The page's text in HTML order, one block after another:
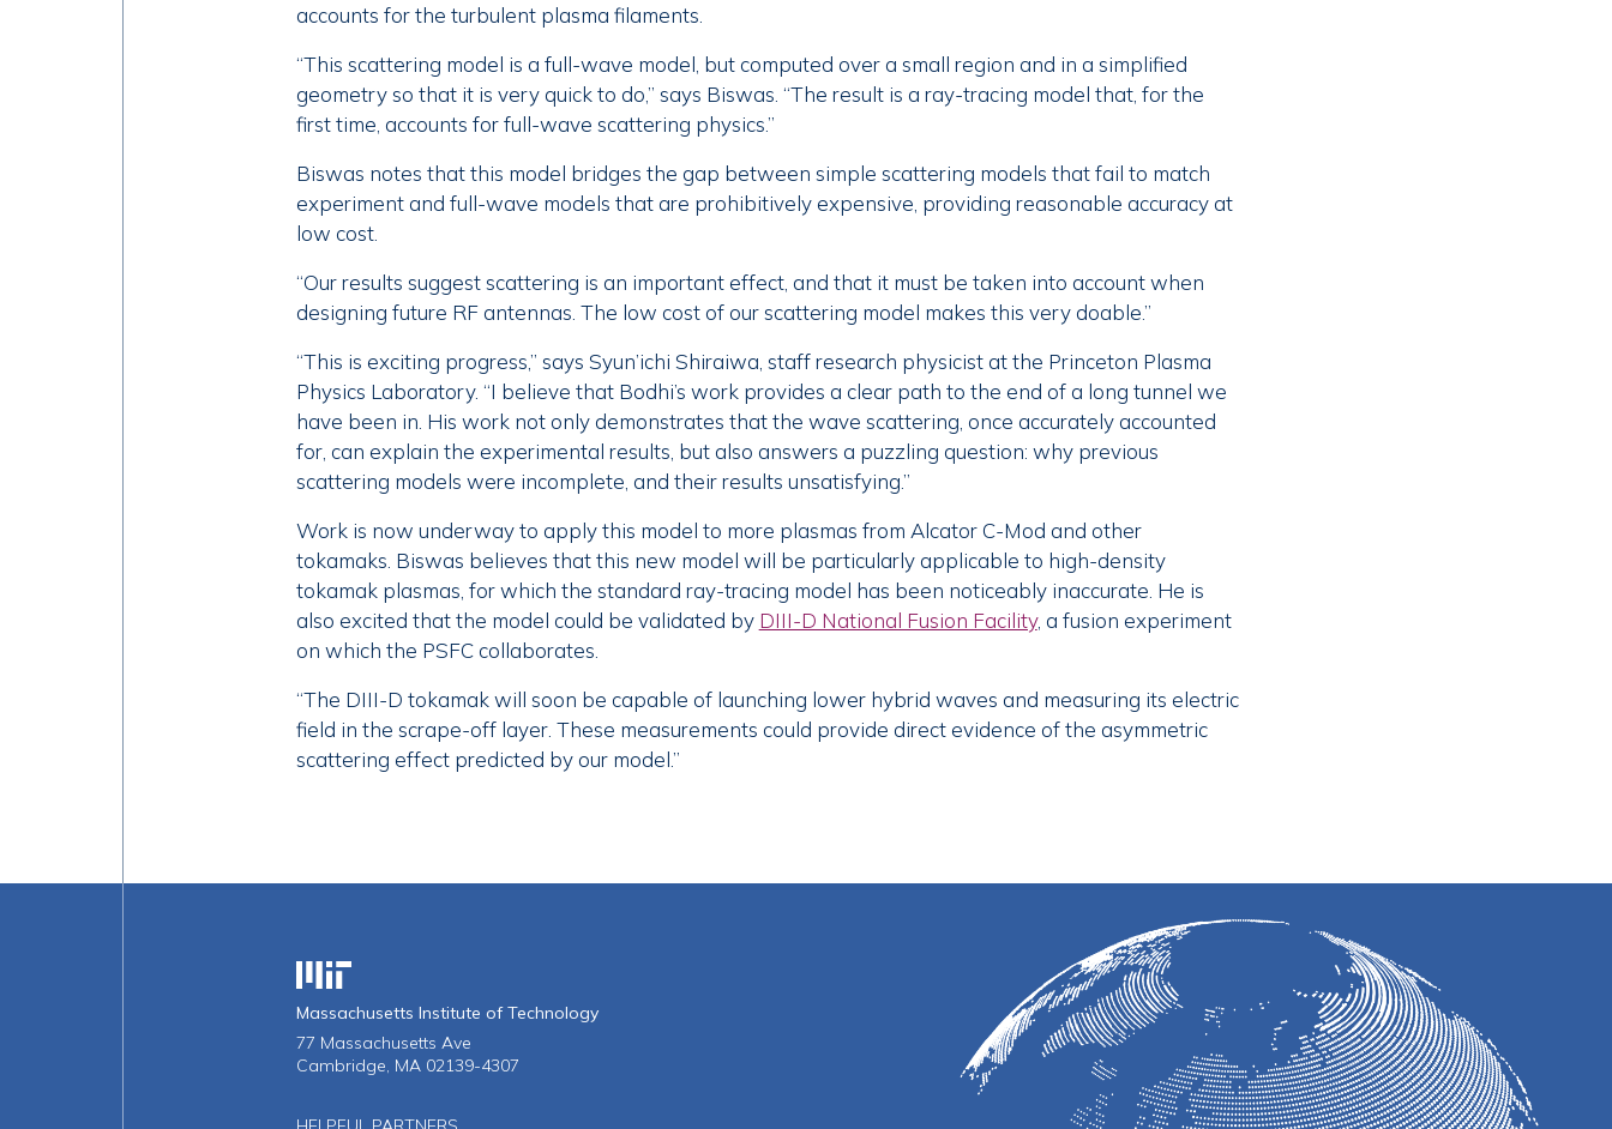
accounts for the turbulent plasma filaments.
“This scattering model is a full-wave model, but computed over a small region and in a simplified
geometry so that it is very quick to do,” says Biswas. “The result is a ray-tracing model that, for the
first time, accounts for full-wave scattering physics.”
Biswas notes that this model bridges the gap between simple scattering models that fail to match
experiment and full-wave models that are prohibitively expensive, providing reasonable accuracy at
low cost.
“Our results suggest scattering is an important effect, and that it must be taken into account when
designing future RF antennas. The low cost of our scattering model makes this very doable.”
“This is exciting progress,” says Syun’ichi Shiraiwa, staff research physicist at the Princeton Plasma
Physics Laboratory. “I believe that Bodhi’s work provides a clear path to the end of a long tunnel we
have been in. His work not only demonstrates that the wave scattering, once accurately accounted
for, can explain the experimental results, but also answers a puzzling question: why previous
scattering models were incomplete, and their results unsatisfying.”
Work is now underway to apply this model to more plasmas from Alcator C-Mod and other
tokamaks. Biswas believes that this new model will be particularly applicable to high-density
tokamak plasmas, for which the standard ray-tracing model has been noticeably inaccurate. He is
also excited that the model could be validated by DIII-D National Fusion Facility, a fusion experiment
on which the PSFC collaborates.
“The DIII-D tokamak will soon be capable of launching lower hybrid waves and measuring its electric
field in the scrape-off layer. These measurements could provide direct evidence of the asymmetric
scattering effect predicted by our model.”
Massachusetts Institute of Technology
Massachusetts Institute of Technology
77 Massachusetts Ave
Cambridge, MA 02139-4307